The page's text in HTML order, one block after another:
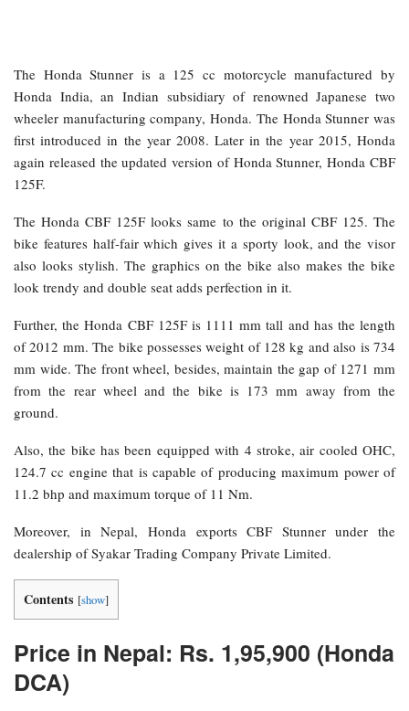
The Honda Stunner is a 125 cc motorcycle manufactured by
Honda India, an Indian subsidiary of renowned Japanese two
wheeler manufacturing company, Honda. The Honda Stunner was
first introduced in the year 2008. Later in the year 2015, Honda
again released the updated version of Honda Stunner, Honda CBF
125F.
The Honda CBF 125F looks same to the original CBF 125. The
bike features half-fair which gives it a sporty look, and the visor
also looks stylish. The graphics on the bike also makes the bike
look trendy and double seat adds perfection in it.
Further, the Honda CBF 125F is 1111 mm tall and has the length
of 2012 mm. The bike possesses weight of 128 kg and also is 734
mm wide. The front wheel, besides, maintain the gap of 1271 mm
from the rear wheel and the bike is 173 mm away from the
ground.
Also, the bike has been equipped with 4 stroke, air cooled OHC,
124.7 cc engine that is capable of producing maximum power of
11.2 bhp and maximum torque of 11 Nm.
Moreover, in Nepal, Honda exports CBF Stunner under the
dealership of Syakar Trading Company Private Limited.
Contents [show]
Price in Nepal: Rs. 1,95,900 (Honda
DCA)